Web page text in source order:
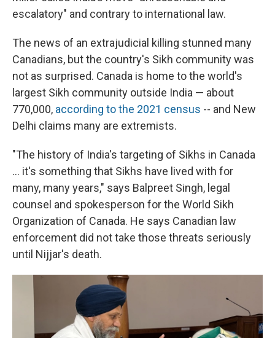
escalatory" and contrary to international law.
The news of an extrajudicial killing stunned many
Canadians, but the country's Sikh community was
not as surprised. Canada is home to the world's
largest Sikh community outside India — about
770,000, according to the 2021 census -- and New
Delhi claims many are extremists.
"The history of India's targeting of Sikhs in Canada
... it's something that Sikhs have lived with for
many, many years," says Balpreet Singh, legal
counsel and spokesperson for the World Sikh
Organization of Canada. He says Canadian law
enforcement did not take those threats seriously
until Nijjar's death.